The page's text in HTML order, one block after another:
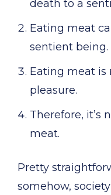
death to a
Eating meat
sentient being.
Eating meat is
pleasure.
Therefore, it’s
meat.
Pretty
somehow,